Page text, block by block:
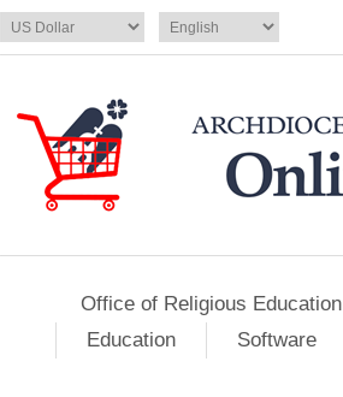
Office of Religious Education
Education
Software